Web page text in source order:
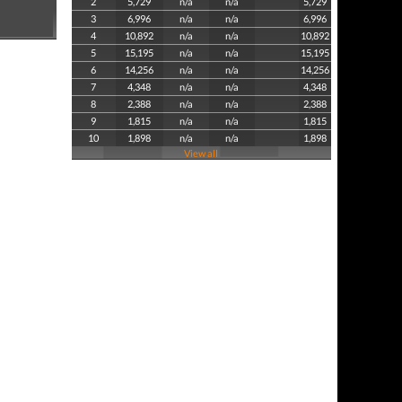
3
6,996 n/a n/a
6,996
4
10,892 n/a n/a
10,892
5
15,195 n/a n/a
15,195
6
14,256 n/a n/a
14,256
7
4,348 n/a n/a
4,348
8
2,388 n/a n/a
2,388
9
1,815 n/a n/a
1,815
10
1,898 n/a n/a
1,898
View all